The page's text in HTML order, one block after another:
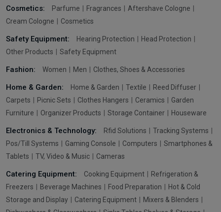
Cosmetics: Parfume Fragrances
Aftershave Cologne
Cream Cologne
Cosmetics
Safety Equipment: Hearing Protection
Head Protection
Other Products
Safety Equipment
Fashion: Women Men Clothes, Shoes & Accessories
Home & Garden: Home & Garden Textile
Reed Diffuser
Carpets
Picnic Sets Clothes Hangers Ceramics
Garden
Furniture
Organizer Products Storage Container Houseware
Electronics & Technology: Rfid Solutions
Tracking Systems
Pos/Till Systems
Gaming Console Computers
Smartphones &
Tablets
TV, Video & Music Cameras
Catering Equipment: Cooking Equipment
Refrigeration &
Freezers
Beverage Machines Food Preparation
Hot & Cold
Storage and Display
Catering Equipment
Mixers & Blenders